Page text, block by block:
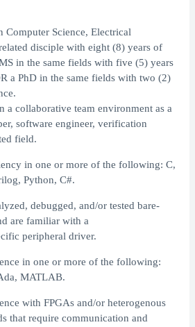
Computer Science, Electrical
disciple with eight (8) years of
in the same fields with five (5) years
a PhD in the same fields with two (2)
a collaborative team environment as a
software engineer, verification
field.
in one or more of the following: C,
Python, C#.
debugged, and/or tested bare-
are familiar with a
peripheral driver.
in one or more of the following:
MATLAB.
with FPGAs and/or heterogenous
that require communication and